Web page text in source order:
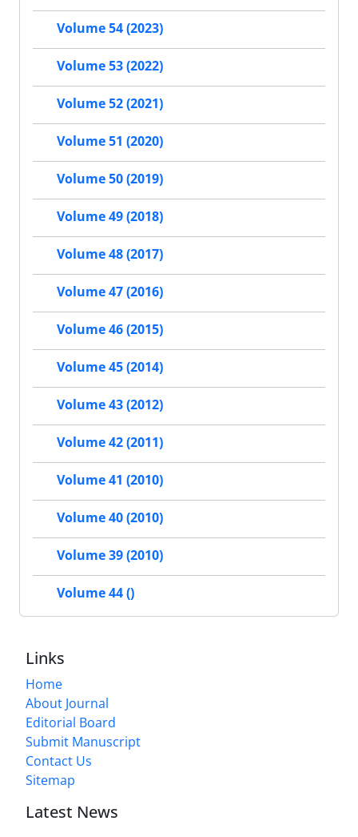
Volume 54 (2023)
Volume 53 (2022)
Volume 52 (2021)
Volume 51 (2020)
Volume 50 (2019)
Volume 49 (2018)
Volume 48 (2017)
Volume 47 (2016)
Volume 46 (2015)
Volume 45 (2014)
Volume 43 (2012)
Volume 42 (2011)
Volume 41 (2010)
Volume 40 (2010)
Volume 39 (2010)
Volume 44 ()
Links
Home
About Journal
Editorial Board
Submit Manuscript
Contact Us
Sitemap
Latest News